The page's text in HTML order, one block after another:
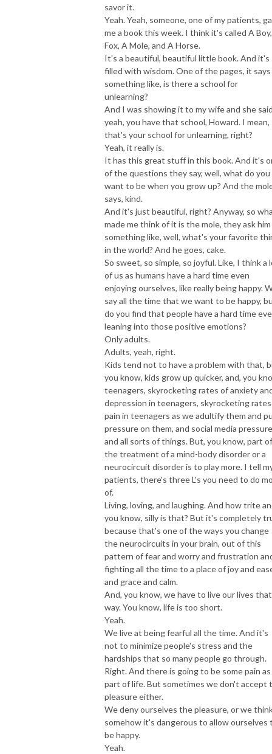
savor it.
Yeah. Yeah, someone, one of my patients,
me a book this week. I think it's called A
Fox, A Mole, and A Horse.
It's a beautiful, beautiful little book. And it's
filled with wisdom. One of the pages, it says
something like, is there a school for
unlearning?
And I was showing it to my wife and she
yeah, you have that school, Howard. I mean,
that's your school for unlearning, right?
Yeah, it really is.
It has this great stuff in this book. And it's
of the questions they say, well, what do you
want to be when you grow up? And the
says, kind.
And it's just beautiful, right? Anyway, so
made me think of it is the mole, they ask him
something like, well, what's your favorite
in the world? And he goes, cake.
So sweet, so simple, so joyful. Like, I think a
of us as humans have a hard time even
enjoying ourselves, like really being happy.
say all the time that we want to be happy,
do you find that people have a hard time
leaning into those positive emotions?
Only adults.
Adults, yeah, right.
Kids tend not to have a problem with that,
you know, kids grow up quicker, and, you
teenagers, skyrocketing rates of anxiety
depression in teenagers, skyrocketing
pain in teenagers as we adultify them and
pressure on them, and social media
and all sorts of things. But, you know, part of
the treatment of a mind-body disorder or a
neurocircuit disorder is to play more. I tell
patients, there's three L's you need to do
of.
Living, loving, and laughing. And how trite
you know, silly is that? But it's completely
because that's one of the ways you change
the neurocircuits in your brain, out of this
pattern of fear and worry and frustration
fighting all the time to a place of joy and
and grace and calm.
And, you know, we have to live our lives that
way. You know, life is too short.
Yeah.
We live at being fearful all the time. And it's
not to minimize people's stress and the
hardships that so many people go through.
Right. And there is going to be some pain as
part of life. But sometimes we don't accept
pleasure either.
We deny ourselves the pleasure, or we
somehow it's dangerous to allow ourselves
be happy.
Yeah.